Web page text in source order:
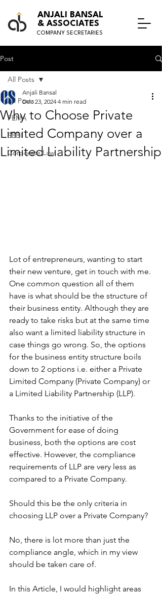
ANJALI BANSAL
& ASSOCIATES
COMPANY SECRETARIES
Post
All Posts
FEMA
SEBI
Corporate Law
All Posts
Why to Choose Private
Limited Company over a
Limited Liability Partnership
Anjali Bansal
Dec 23, 2024 4 min read
Lot of entrepreneurs, wanting to start
their new venture, get in touch with me.
One common question all of them
have is what should be the structure of
their business entity. Although they are
ready to take risks but at the same time
also want a limited liability structure in
case things go wrong. So, the options
for the business entity structure boils
down to 2 options i.e. either a Private
Limited Company (Private Company) or
a Limited Liability Partnership (LLP).
Thanks to the initiative of the
Government for ease of doing
business, both the options are cost
effective. However, the compliance
requirements of LLP are very less as
compared to a Private Company.
Should this be the only criteria in
choosing LLP over a Private Company?
No, there is lot more than just the
compliance angle, which in my view
should be taken care of.
In this Article, I would highlight areas